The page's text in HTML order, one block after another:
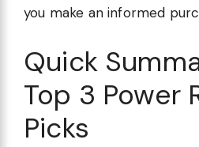
you make an informed
Quick
Top 3 Power
Picks